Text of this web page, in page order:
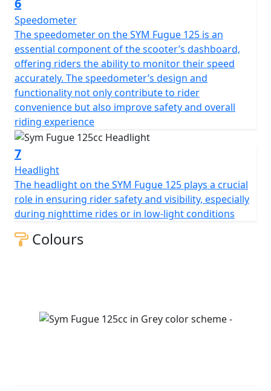
6
Speedometer
The speedometer on the SYM Fugue 125 is an
essential component of the scooter’s dashboard,
offering riders the ability to monitor their speed
accurately. The speedometer’s design and
functionality not only contribute to rider
convenience but also improve safety and overall
riding experience
7
Headlight
The headlight on the SYM Fugue 125 plays a crucial
role in ensuring rider safety and visibility, especially
during nighttime rides or in low-light conditions
Colours